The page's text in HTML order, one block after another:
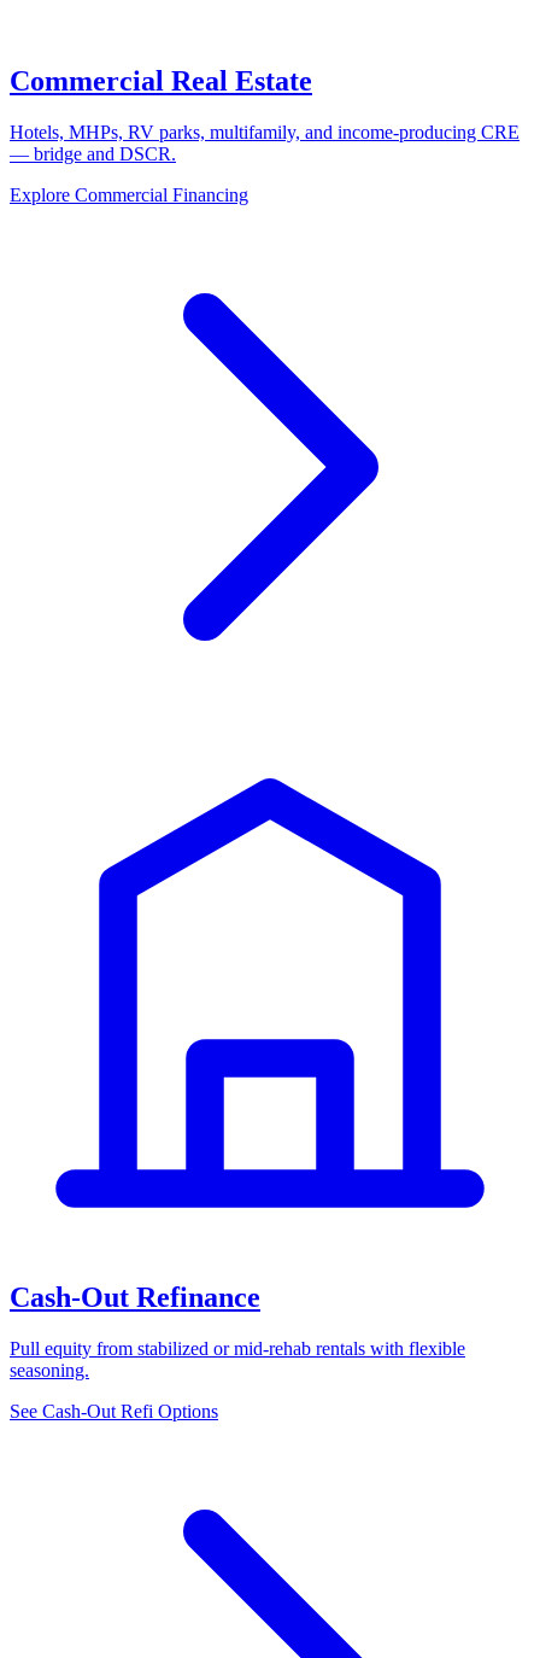
Commercial Real Estate
Hotels, MHPs, RV parks, multifamily, and income-producing CRE
— bridge and DSCR.
Explore Commercial Financing
Cash-Out Refinance
Pull equity from stabilized or mid-rehab rentals with flexible
seasoning.
See Cash-Out Refi Options